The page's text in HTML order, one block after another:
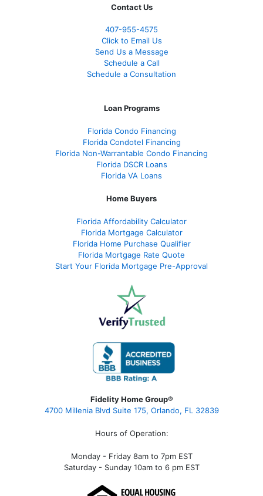
Contact Us
407-955-4575
Click to Email Us
Send Us a Message
Schedule a Call
Schedule a Consultation
Loan Programs
Florida Condo Financing
Florida Condotel Financing
Florida Non-Warrantable Condo Financing
Florida DSCR Loans
Florida VA Loans
Home Buyers
Florida Affordability Calculator
Florida Mortgage Calculator
Florida Home Purchase Qualifier
Florida Mortgage Rate Quote
Start Your Florida Mortgage Pre-Approval
Fidelity Home Group®
4700 Millenia Blvd Suite 175, Orlando, FL 32839
Hours of Operation:
Monday - Friday 8am to 7pm EST
Saturday - Sunday 10am to 6 pm EST